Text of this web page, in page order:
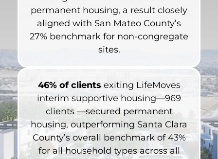
permanent housing, a result closely
aligned with San Mateo County’s
27% benchmark for non-congregate
sites.
46% of clients exiting LifeMoves
interim supportive housing—969
clients —secured permanent
housing, outperforming Santa Clara
County’s overall benchmark of 43%
for all household types across all